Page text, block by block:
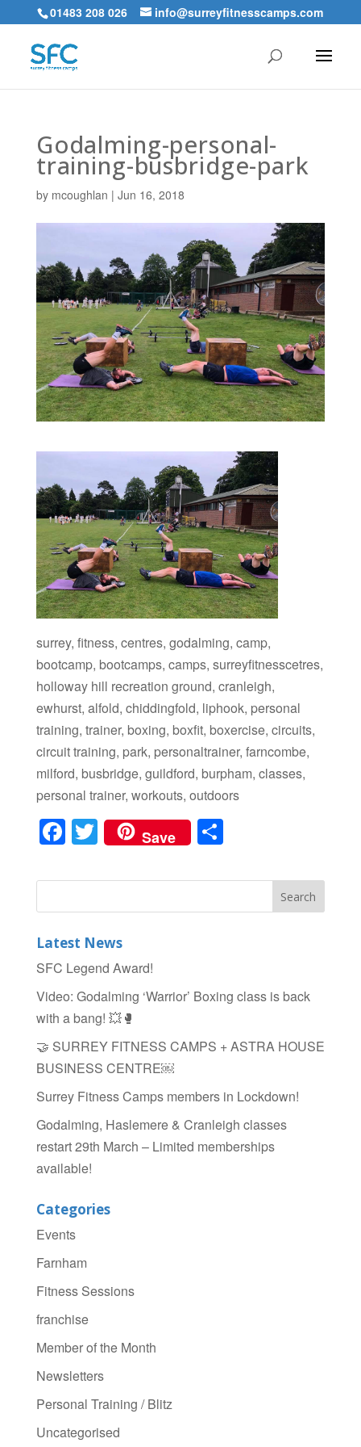
01483 208 026 info@surreyfitnesscamps.com
Godalming-personal-
training-busbridge-park
by mcoughlan | Jun 16, 2018
surrey, fitness, centres, godalming, camp,
bootcamp, bootcamps, camps, surreyfitnesscetres,
holloway hill recreation ground, cranleigh,
ewhurst, alfold, chiddingfold, liphook, personal
training, trainer, boxing, boxfit, boxercise, circuits,
circuit training, park, personaltrainer, farncombe,
milford, busbridge, guildford, burpham, classes,
personal trainer, workouts, outdoors
F
c
e
b
o
o
k
T
wi
tt
er
Save S
ar
e
Latest News
SFC Legend Award!
Video: Godalming ‘Warrior’ Boxing class is back
with a bang! 💥🥊
🤝 SURREY FITNESS CAMPS + ASTRA HOUSE
BUSINESS CENTRE￼
Surrey Fitness Camps members in Lockdown!
Godalming, Haslemere & Cranleigh classes
restart 29th March – Limited memberships
available!
Categories
Events
Farnham
Fitness Sessions
franchise
Member of the Month
Newsletters
Personal Training / Blitz
Uncategorised